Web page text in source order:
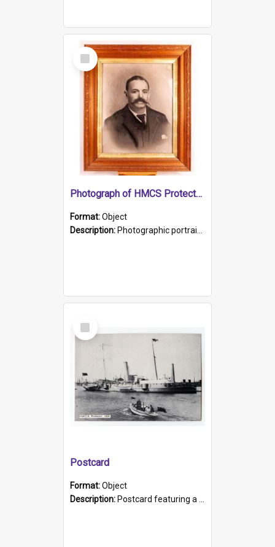
Select
Item
Photograph of HMCS Protector gunner
Format:Object
Description: Photographic portrait of William Alexander Blake (also known as Adams).The photograph has been touched up. Framed and glazed in a wooden frame. Photographed by Pimentel and Co. Adelaide, 1915.
Select
Item
Postcard
Format:Object
Description: Postcard featuring a black and white photograph of HMCS "Protector", 1905. B/w photo. Stamped "Port Adelaide S.A. 5015".